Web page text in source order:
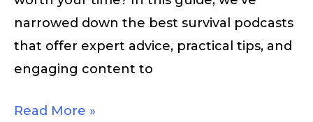
narrowed down the best survival podcasts
that offer expert advice, practical tips, and
engaging content to
Read More »